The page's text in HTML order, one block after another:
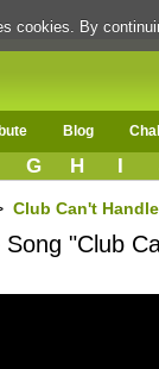
Blog
G H I
Club Can't
"Club
cookies. By